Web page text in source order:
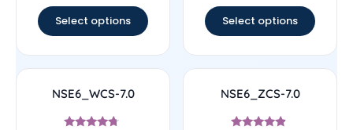
Select options Select options
NSE6_WCS-7.0 NSE6_ZCS-7.0